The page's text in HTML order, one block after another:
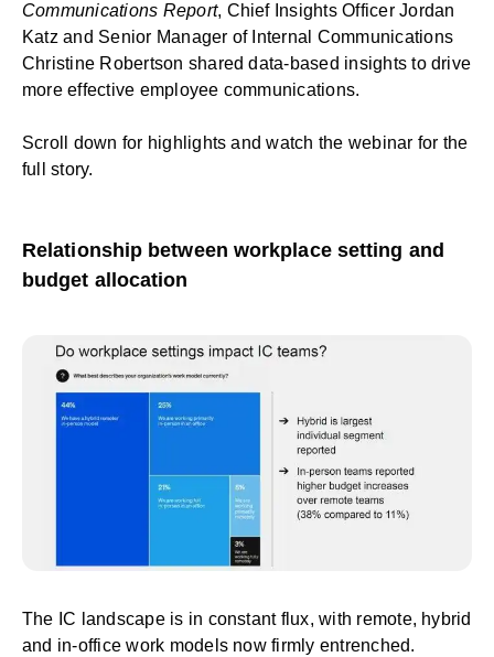
Communications Report, Chief Insights Officer Jordan
Katz and Senior Manager of Internal Communications
Christine Robertson shared data-based insights to drive
more effective employee communications.
Scroll down for highlights andwatch the webinar for the
full story.
Relationship between workplace setting and
budget allocation
The IC landscape is in constant flux, with remote, hybrid
and in-office work models now firmly entrenched.